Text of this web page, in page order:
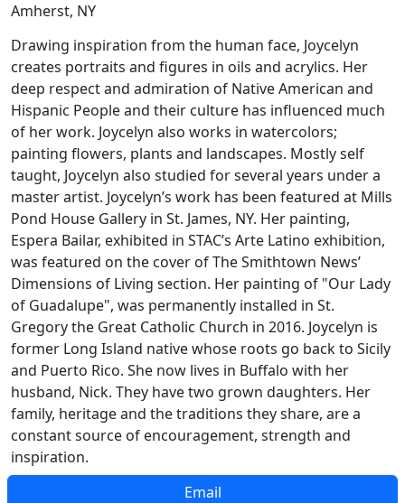
Amherst, NY
Drawing inspiration from the human face, Joycelyn
creates portraits and figures in oils and acrylics. Her
deep respect and admiration of Native American and
Hispanic People and their culture has influenced much
of her work. Joycelyn also works in watercolors;
painting flowers, plants and landscapes. Mostly self
taught, Joycelyn also studied for several years under a
master artist. Joycelyn’s work has been featured at Mills
Pond House Gallery in St. James, NY. Her painting,
Espera Bailar, exhibited in STAC’s Arte Latino exhibition,
was featured on the cover of The Smithtown News’
Dimensions of Living section. Her painting of "Our Lady
of Guadalupe", was permanently installed in St.
Gregory the Great Catholic Church in 2016. Joycelyn is
former Long Island native whose roots go back to Sicily
and Puerto Rico. She now lives in Buffalo with her
husband, Nick. They have two grown daughters. Her
family, heritage and the traditions they share, are a
constant source of encouragement, strength and
inspiration.
Email